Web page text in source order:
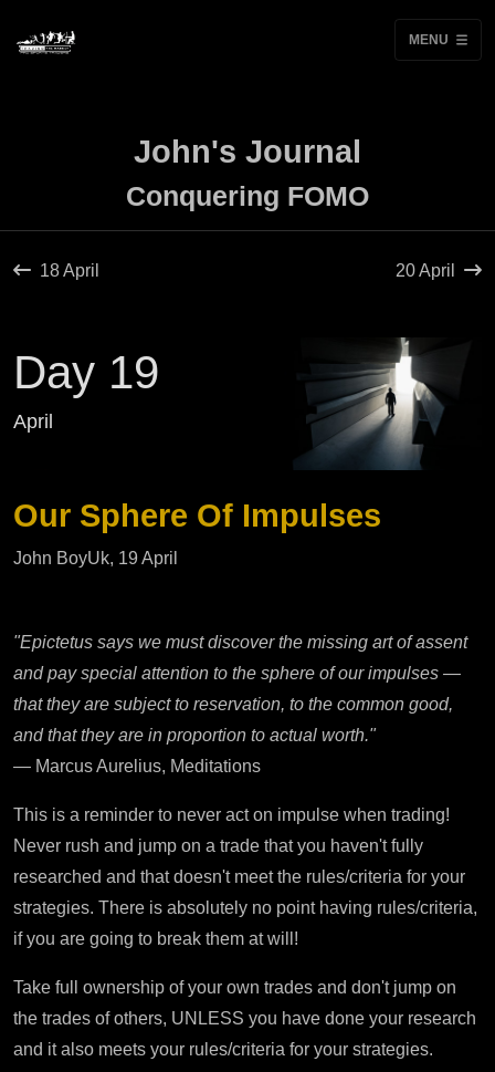
MENU
John's Journal
Conquering FOMO
18 April 20 April
Day 19
April
Our Sphere Of Impulses
John BoyUk, 19 April
"Epictetus says we must discover the missing art of assent
and pay special attention to the sphere of our impulses —
that they are subject to reservation, to the common good,
and that they are in proportion to actual worth."
— Marcus Aurelius, Meditations
This is a reminder to never act on impulse when trading!
Never rush and jump on a trade that you haven't fully
researched and that doesn't meet the rules/criteria for your
strategies. There is absolutely no point having rules/criteria,
if you are going to break them at will!
Take full ownership of your own trades and don't jump on
the trades of others, UNLESS you have done your research
and it also meets your rules/criteria for your strategies.